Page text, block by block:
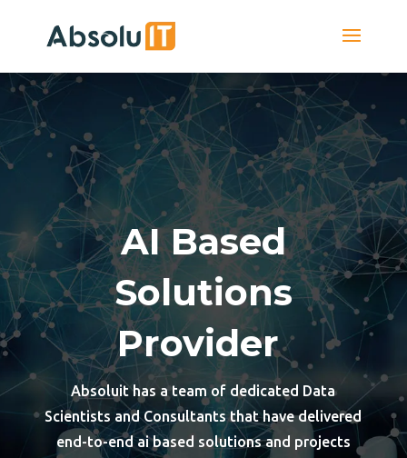
AI Based
Solutions
Provider
Absoluit has a team of dedicated Data
Scientists and Consultants that have delivered
end-to-end ai based solutions and projects